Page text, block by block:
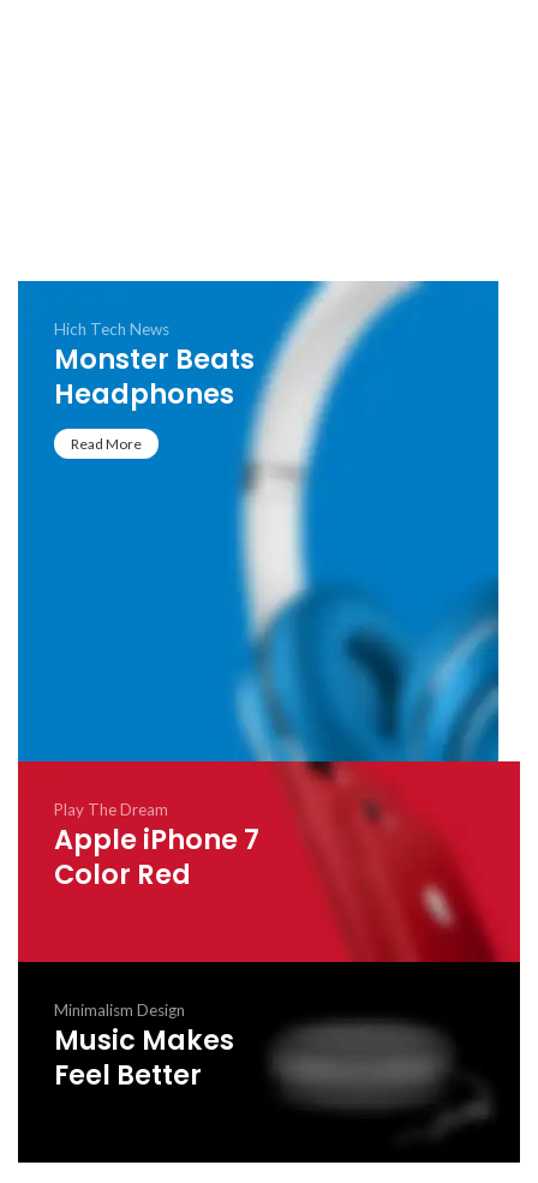
Hich Tech News
Monster Beats
Headphones
Read More
Play The Dream
Apple iPhone 7
Color Red
Minimalism Design
Music Makes
Feel Better